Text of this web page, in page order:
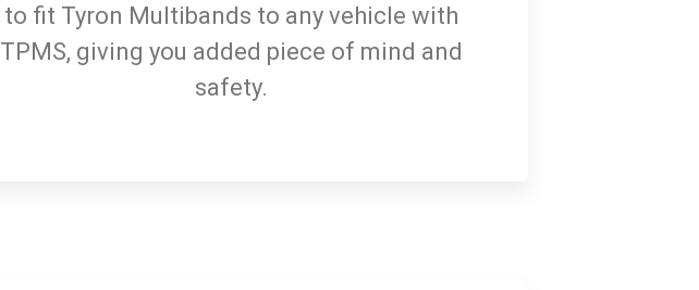
to fit Tyron Multibands to any vehicle with
TPMS, giving you added piece of mind and
safety.